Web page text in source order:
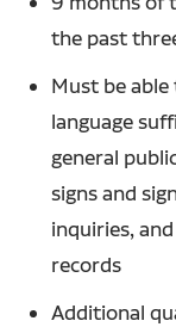
the past
Must be able
language
general
signs and
inquiries,
records
Additional